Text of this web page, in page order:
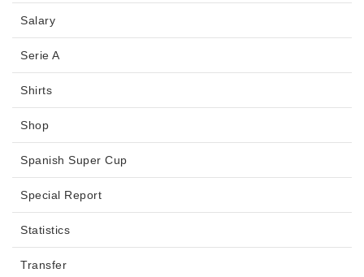
Salary
Serie A
Shirts
Shop
Spanish Super Cup
Special Report
Statistics
Transfer